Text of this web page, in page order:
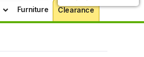
Furniture Clearance